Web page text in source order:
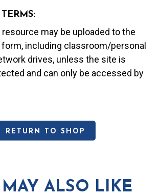
may be uploaded to the
form, including classroom/personal
drives, unless the site is
and can only be accessed by
RETURN TO SHOP
ALSO LIKE